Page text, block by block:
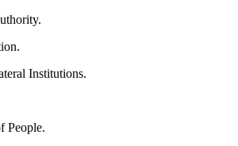
Institutions.
People.